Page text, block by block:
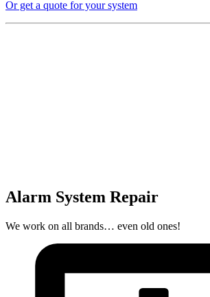
Or get a quote for your system
Alarm System Repair
We work on all brands… even old ones!